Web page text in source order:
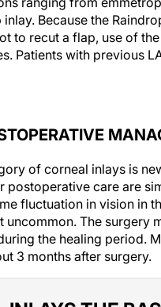
Because the
to recut a flap, use of
Patients with previous
postoperative care are
fluctuation in vision in
The surgery
the healing period.
3 months after surgery.